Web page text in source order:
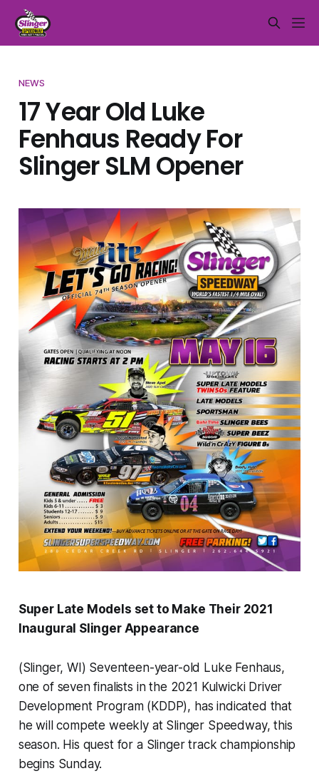
NEWS
17 Year Old Luke
Fenhaus Ready For
Slinger SLM Opener
Super Late Models set to Make Their 2021
Inaugural Slinger Appearance
(Slinger, WI) Seventeen-year-old Luke Fenhaus,
one of seven finalists in the 2021 Kulwicki Driver
Development Program (KDDP), has indicated that
he will compete weekly at Slinger Speedway, this
season. His quest for a Slinger track championship
begins Sunday.